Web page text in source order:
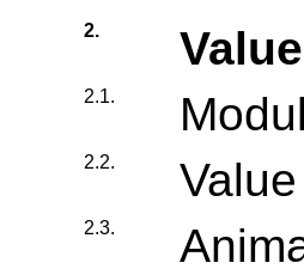
2.
2.1.
2.2.
2.3.